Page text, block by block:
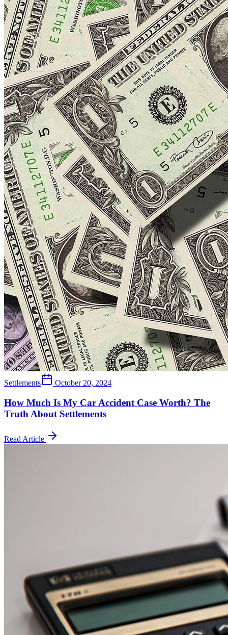
Settlements October 20, 2024
How Much Is My Car Accident Case Worth? The
Truth About Settlements
Read Article